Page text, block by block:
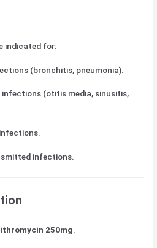
indicated for:
(bronchitis, pneumonia).
infections (otitis media, sinusitis,
infections.
250mg.